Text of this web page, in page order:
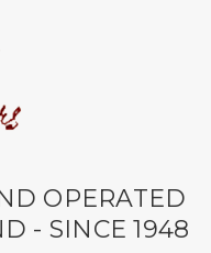
OPERATED
- SINCE 1948